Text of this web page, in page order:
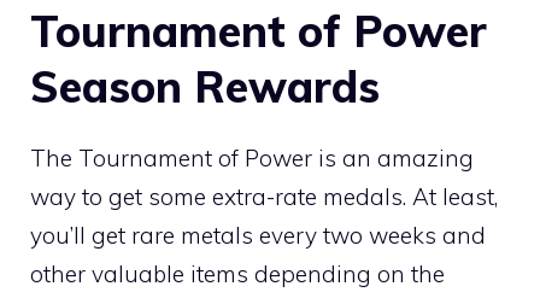
Tournament of Power
Season Rewards
The Tournament of Power is an amazing
way to get some extra-rate medals. At least,
you’ll get rare metals every two weeks and
other valuable items depending on the